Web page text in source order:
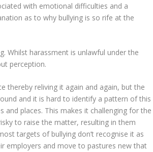
with emotional difficulties and a
as to why bullying is so rife at the
Whilst harassment is unlawful under the
perception.
thereby reliving it again and again, but the
and it is hard to identify a pattern of this
places. This makes it challenging for the
to raise the matter, resulting in them
targets of bullying don’t recognise it as
employers and move to pastures new that